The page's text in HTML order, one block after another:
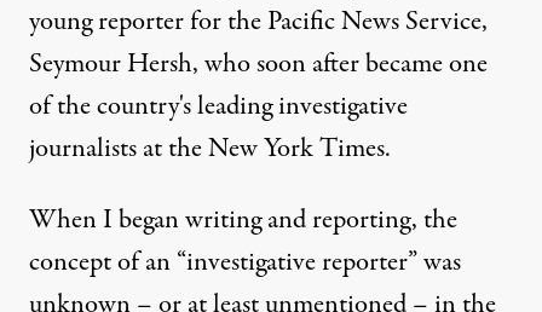
young reporter for the Pacific News Service,
Seymour Hersh, who soon after became one
of the country's leading investigative
journalists at the New York Times.
When I began writing and reporting, the
concept of an “investigative reporter” was
unknown – or at least unmentioned – in the